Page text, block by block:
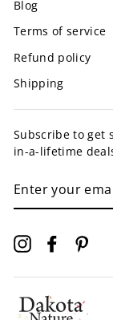
Blog
Terms of service
Refund policy
Shipping
Subscribe to get
in-a-lifetime
YOUR
InstagramFacebook